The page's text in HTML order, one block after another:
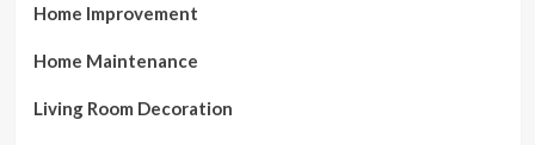
Home Improvement
Home Maintenance
Living Room Decoration